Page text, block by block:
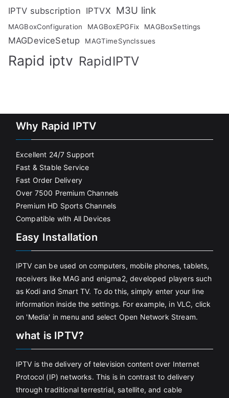
IPTV subscription IPTVX M3U link
MAGBoxConfiguration MAGBoxEPGFix MAGBoxSettings
MAGDeviceSetup MAGTimeSyncIssues
Rapid iptv RapidIPTV
Why Rapid IPTV
Excellent 24/7 Support
Fast & Stable Service
Fast Order Delivery
Over 7500 Premium Channels
Premium HD Sports Channels
Compatible with All Devices
Easy Installation
IPTV can be used on computers, mobile phones, tablets,
receivers like MAG and enigma2, developed players such
as Kodi and Smart TV. To do this, simply enter your line
information inside the settings. For example, in VLC, click
on 'Media' in menu and select Open Network Stream.
what is IPTV?
IPTV is the delivery of television content over Internet
Protocol (IP) networks. This is in contrast to delivery
through traditional terrestrial, satellite, and cable